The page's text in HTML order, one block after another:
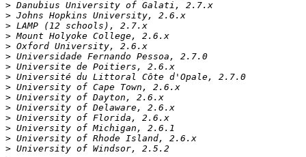
>
>
>
>
>
>
>
>
>
>
>
>
>
>
>